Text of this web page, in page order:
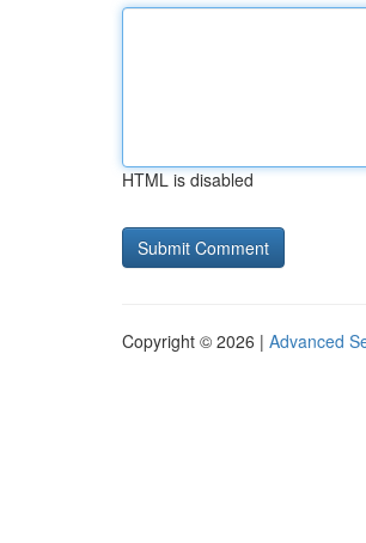
HTML is disabled
Copyright © 2026 | Advanced